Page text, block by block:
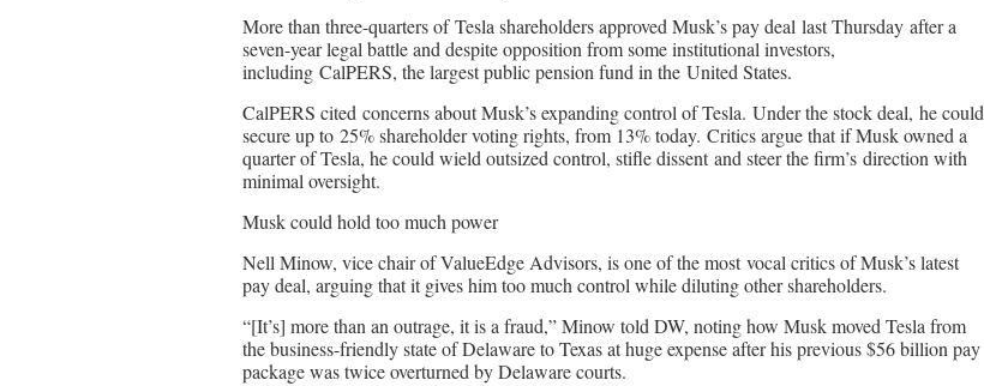
More than three-quarters of Tesla shareholders approved Musk’s pay deal last Thursday after a
seven-year legal battle and despite opposition from some institutional investors,
including CalPERS, the largest public pension fund in the United States.
CalPERS cited concerns about Musk’s expanding control of Tesla. Under the stock deal, he could
secure up to 25% shareholder voting rights, from 13% today. Critics argue that if Musk owned a
quarter of Tesla, he could wield outsized control, stifle dissent and steer the firm’s direction with
minimal oversight.
Musk could hold too much power
Nell Minow, vice chair of ValueEdge Advisors, is one of the most vocal critics of Musk’s latest
pay deal, arguing that it gives him too much control while diluting other shareholders.
“[It’s] more than an outrage, it is a fraud,” Minow told DW, noting how Musk moved Tesla from
the business-friendly state of Delaware to Texas at huge expense after his previous $56 billion pay
package was twice overturned by Delaware courts.